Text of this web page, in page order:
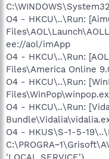
O4 - HKCU\..\Run:
ee://aol/imApp
O4 - HKCU\..\Run:
Files\America Online
O4 - HKCU\..\Run:
O4 - HKCU\..\Run:
O4 - HKUS\S-1-5-